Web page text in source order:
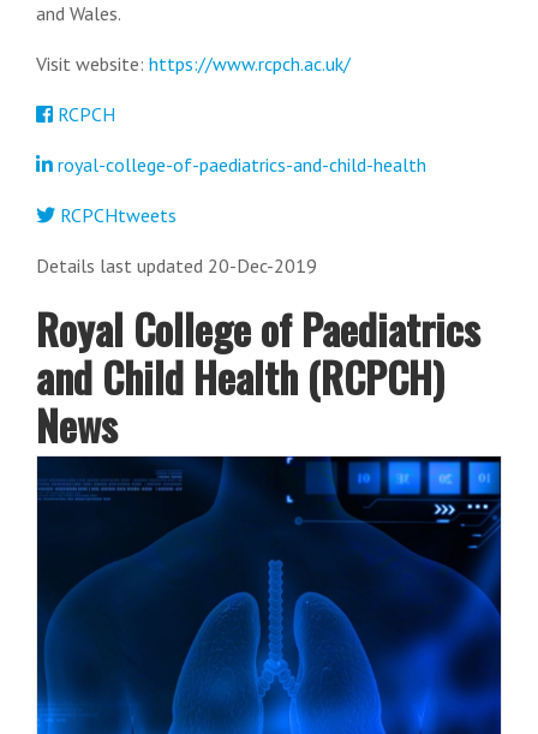
and Wales.
Visit website: https://www.rcpch.ac.uk/
RCPCH
royal-college-of-paediatrics-and-child-health
RCPCHtweets
Details last updated 20-Dec-2019
Royal College of Paediatrics
and Child Health (RCPCH)
News